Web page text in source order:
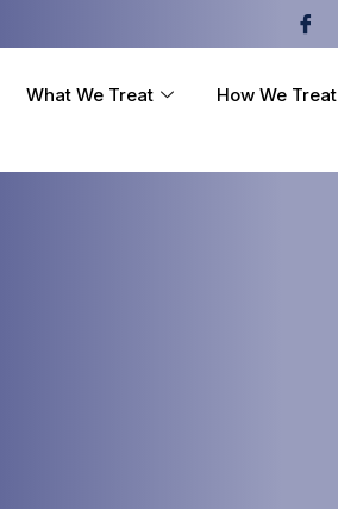
What We Treat How We Treat